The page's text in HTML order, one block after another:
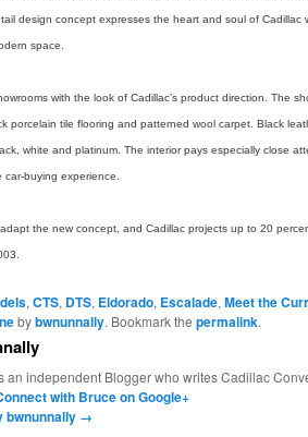
design concept expresses the heart and soul of Cadillac
space.
with the look of Cadillac’s product direction. The
porcelain tile flooring and patterned wool carpet. Black
white and platinum. The interior pays especially close
buying experience.
the new concept, and Cadillac projects up to 20
, CTS, DTS, Eldorado, Escalade, Meet the
bybwnunnally. Bookmark the permalink.
an independent Blogger who writes Cadillac
with Bruce on Google+
bwnunnally →